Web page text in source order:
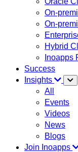
On-
On-
Hybrid
Inoapps
Success
Insights
All
Events
Videos
News
Blogs
Join Inoapps